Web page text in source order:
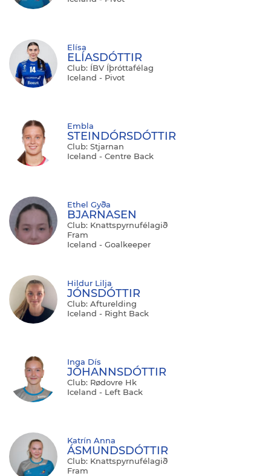
Elísa
ELÍASDÓTTIR
Club: ÍBV Íþróttafélag
Iceland - Pivot
Embla
STEINDÓRSDÓTTIR
Club: Stjarnan
Iceland - Centre Back
Ethel Gyða
BJARNASEN
Club: Knattspyrnufélagið
Fram
Iceland - Goalkeeper
Hildur Lilja
JÓNSDÓTTIR
Club: Afturelding
Iceland - Right Back
Inga Dís
JÓHANNSDÓTTIR
Club: Rødovre Hk
Iceland - Left Back
Katrín Anna
ÁSMUNDSDÓTTIR
Club: Knattspyrnufélagið
Fram